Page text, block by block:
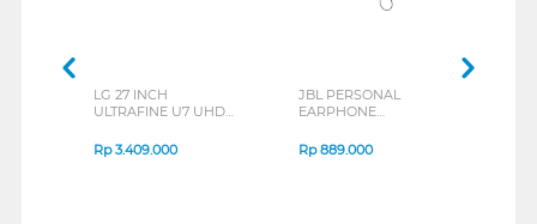
LG 27 INCH
ULTRAFINE U7 UHD
B_G3
Rp3.409.000
JBL PERSONAL
EARPHONE
SERIES
Rp889.000